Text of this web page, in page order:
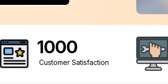
1000
Customer Satisfaction